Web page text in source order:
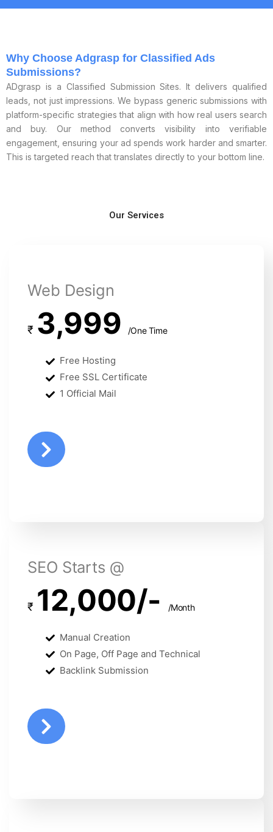
Why Choose Adgrasp for Classified Ads
Submissions?
ADgrasp is a Classified Submission Sites. It delivers qualified
leads, not just impressions. We bypass generic submissions with
platform-specific strategies that align with how real users search
and buy. Our method converts visibility into verifiable
engagement, ensuring your ad spends work harder and smarter.
This is targeted reach that translates directly to your bottom line.
Our Services
Web Design
₹ 3,999 /One Time
Free Hosting
Free SSL Certificate
1 Official Mail
SEO Starts @
₹ 12,000/- /Month
Manual Creation
On Page, Off Page and Technical
Backlink Submission